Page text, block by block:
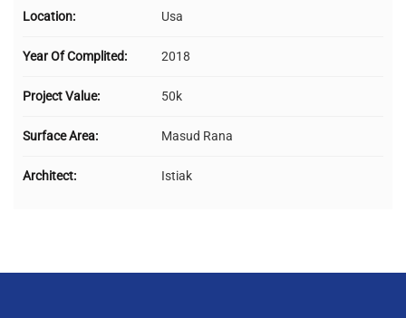
Location: Usa
Year Of Complited: 2018
Project Value: 50k
Surface Area: Masud Rana
Architect: Istiak